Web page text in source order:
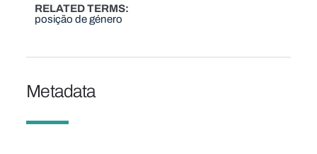
RELATED TERMS
posição de género
Metadata